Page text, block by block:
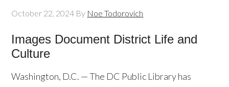
October 22, 2024 By Noe Todorovich
Images Document District Life and
Culture
Washington, D.C. — The DC Public Library has